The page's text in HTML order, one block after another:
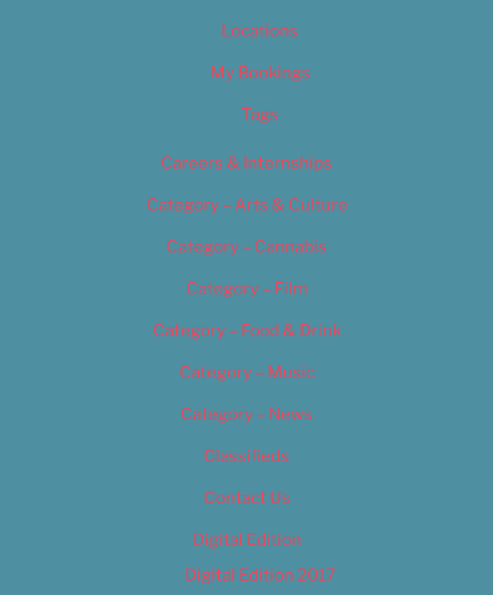
Locations
My Bookings
Tags
Careers & Internships
Category – Arts & Culture
Category – Cannabis
Category – Film
Category – Food & Drink
Category – Music
Category – News
Classifieds
Contact Us
Digital Edition
Digital Edition 2017